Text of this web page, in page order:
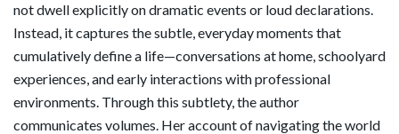
not dwell explicitly on dramatic events or loud declarations.
Instead, it captures the subtle, everyday moments that
cumulatively define a life—conversations at home, schoolyard
experiences, and early interactions with professional
environments. Through this subtlety, the author
communicates volumes. Her account of navigating the world